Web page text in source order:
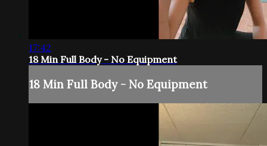
17:42
18 Min Full Body - No Equipment
18 Min Full Body - No Equipment